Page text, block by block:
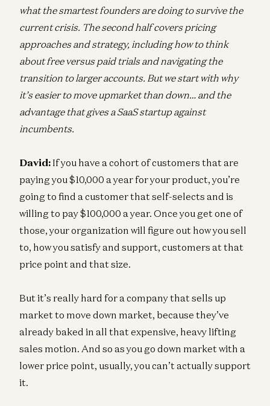
what the smartest founders are doing to survive the
current crisis. The second half covers pricing
approaches and strategy, including how to think
about free versus paid trials and navigating the
transition to larger accounts. But we start with why
it’s easier to move upmarket than down… and the
advantage that gives a SaaS startup against
incumbents.
David: If you have a cohort of customers that are
paying you $10,000 a year for your product, you’re
going to find a customer that self-selects and is
willing to pay $100,000 a year. Once you get one of
those, your organization will figure out how you sell
to, how you satisfy and support, customers at that
price point and that size.
But it’s really hard for a company that sells up
market to move down market, because they’ve
already baked in all that expensive, heavy lifting
sales motion. And so as you go down market with a
lower price point, usually, you can’t actually support
it.